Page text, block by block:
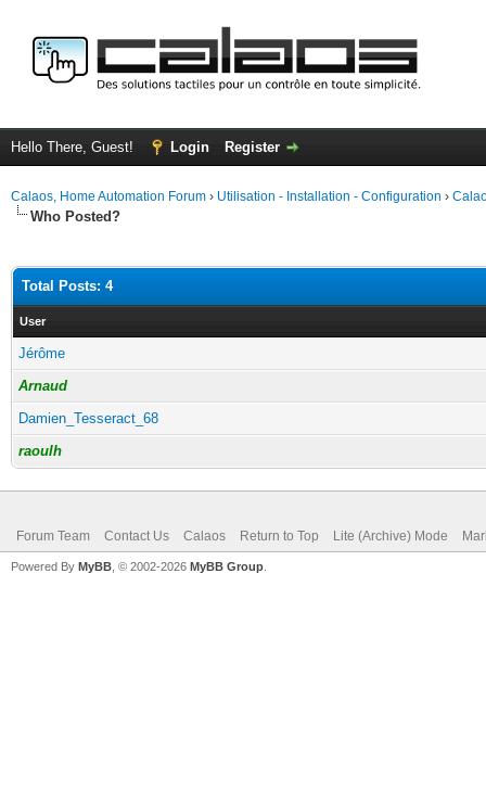
Hello There, Guest! Login Register
Calaos, Home Automation Forum › Utilisation - Installation - Configuration ›
Who Posted?
Total Posts: 4
User
Jérôme
Arnaud
Damien_Tesseract_68
raoulh
Forum Team Contact Us Calaos Return to Top Lite (Archive) Mode
Powered By MyBB , © 2002-2026 MyBB Group